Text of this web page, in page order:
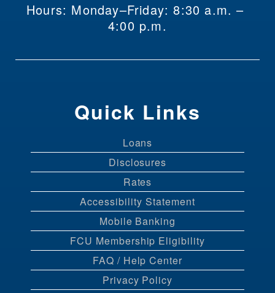
Hours: Monday–Friday: 8:30 a.m. –
4:00 p.m.
Quick Links
Loans
Disclosures
Rates
Accessibility Statement
Mobile Banking
FCU Membership Eligibility
FAQ / Help Center
Privacy Policy